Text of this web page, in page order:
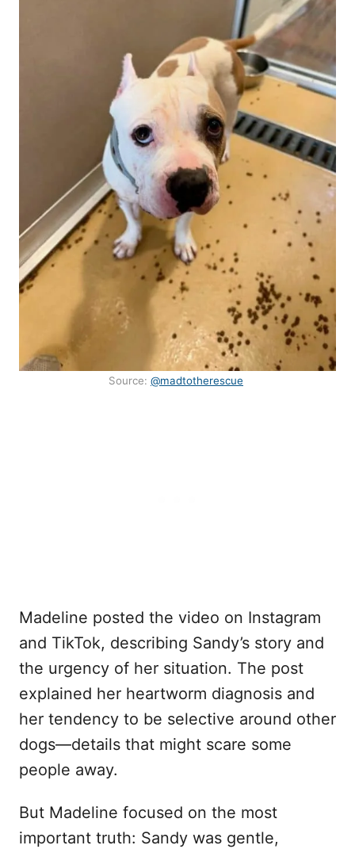
Source: @madtotherescue
Madeline posted the video on Instagram
and TikTok, describing Sandy’s story and
the urgency of her situation. The post
explained her heartworm diagnosis and
her tendency to be selective around other
dogs—details that might scare some
people away.
But Madeline focused on the most
important truth: Sandy was gentle,